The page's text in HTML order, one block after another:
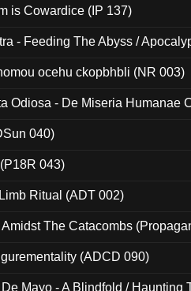
is Cowardice (IP 137)
- Feeding The Abyss /
ocehu ckopbhbli (NR 003)
Odiosa - De Miseria Humanae
040)
043)
Ritual (ADT 002)
The Catacombs
(ADCD 090)
Mayo - A Blindfold / Haunting